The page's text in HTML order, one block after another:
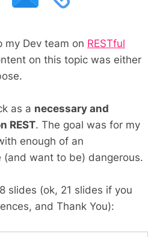
my Dev team on RESTful
on this topic was either
as a necessary and
REST. The goal was for my
enough of an
want to be) dangerous.
slides (ok, 21 slides if you
and Thank You):